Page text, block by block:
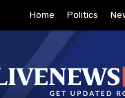
Home Politics